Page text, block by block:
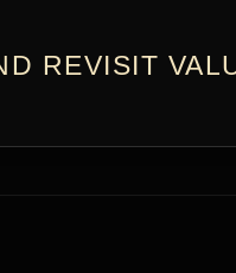
REVISIT